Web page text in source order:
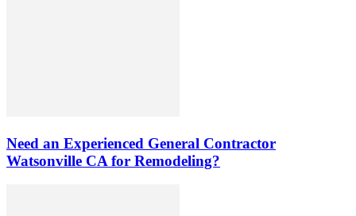
Need an Experienced General Contractor
Watsonville CA for Remodeling?